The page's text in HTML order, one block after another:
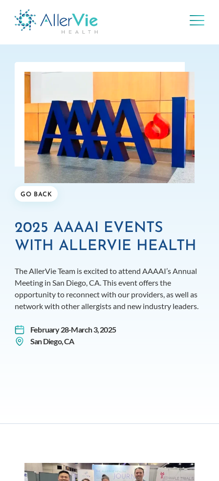
content
GO BACK
2025 AAAAI EVENTS
WITH ALLERVIE HEALTH
The AllerVie Team is excited to attend AAAAI’s Annual
Meeting in San Diego, CA. This event offers the
opportunity to reconnect with our providers, as well as
network with other allergists and new industry leaders.
February 28-March 3, 2025
San Diego, CA